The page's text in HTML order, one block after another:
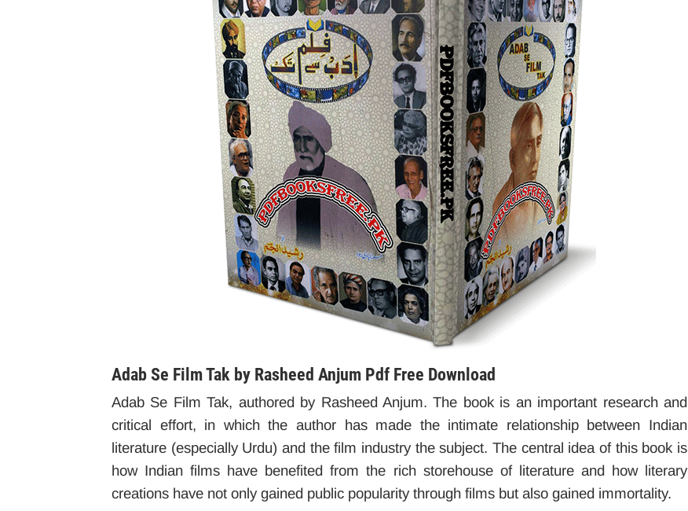
Adab Se Film Tak by Rasheed Anjum Pdf Free Download
Adab Se Film Tak, authored by Rasheed Anjum. The book is an important research and
critical effort, in which the author has made the intimate relationship between Indian
literature (especially Urdu) and the film industry the subject. The central idea of ​​this book is
how Indian films have benefited from the rich storehouse of literature and how literary
creations have not only gained public popularity through films but also gained immortality.